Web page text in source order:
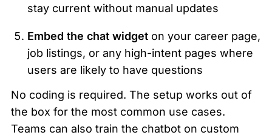
stay current without manual updates
Embed the chat widget on your career page,
job listings, or any high-intent pages where
users are likely to have questions
No coding is required. The setup works out of
the box for the most common use cases.
Teams can also train the chatbot on custom